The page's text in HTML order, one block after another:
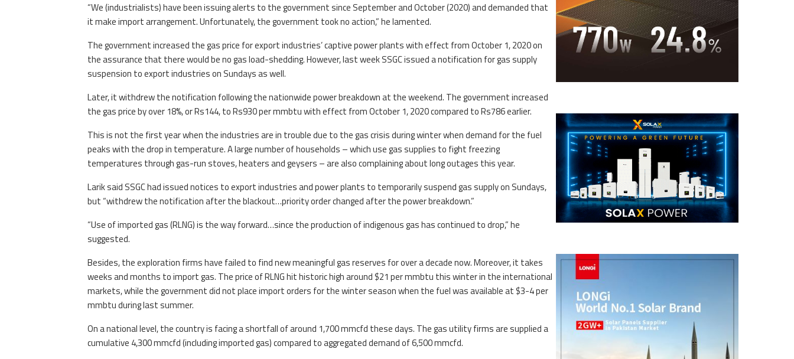
“We (industrialists) have been issuing alerts to the government since September and October (2020) and demanded that
it make import arrangement. Unfortunately, the government took no action,” he lamented.
The government increased the gas price for export industries’ captive power plants with effect from October 1, 2020 on
the assurance that there would be no gas load-shedding. However, last week SSGC issued a notification for gas supply
suspension to export industries on Sundays as well.
Later, it withdrew the notification following the nationwide power breakdown at the weekend. The government increased
the gas price by over 18%, or Rs144, to Rs930 per mmbtu with effect from October 1, 2020 compared to Rs786 earlier.
This is not the first year when the industries are in trouble due to the gas crisis during winter when demand for the fuel
peaks with the drop in temperature. A large number of households – which use gas supplies to fight freezing
temperatures through gas-run stoves, heaters and geysers – are also complaining about long outages this year.
Larik said SSGC had issued notices to export industries and power plants to temporarily suspend gas supply on Sundays,
but “withdrew the notification after the blackout…priority order changed after the power breakdown.”
“Use of imported gas (RLNG) is the way forward…since the production of indigenous gas has continued to drop,” he
suggested.
Besides, the exploration firms have failed to find new meaningful gas reserves for over a decade now. Moreover, it takes
weeks and months to import gas. The price of RLNG hit historic high around $21 per mmbtu this winter in the international
markets, while the government did not place import orders for the winter season when the fuel was available at $3-4 per
mmbtu during last summer.
On a national level, the country is facing a shortfall of around 1,700 mmcfd these days. The gas utility firms are supplied a
cumulative 4,300 mmcfd (including imported gas) compared to aggregated demand of 6,500 mmcfd.